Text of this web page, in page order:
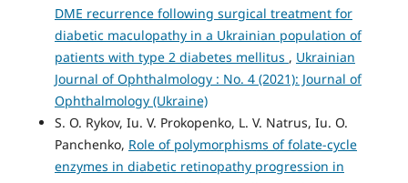
DME recurrence following surgical treatment for
diabetic maculopathy in a Ukrainian population of
patients with type 2 diabetes mellitus , Ukrainian
Journal of Ophthalmology : No. 4 (2021): Journal of
Ophthalmology (Ukraine)
S. O. Rykov, Iu. V. Prokopenko, L. V. Natrus, Iu. O.
Panchenko, Role of polymorphisms of folate-cycle
enzymes in diabetic retinopathy progression in